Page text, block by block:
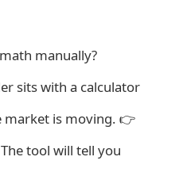
manually?
sits with a calculator
market is moving. 👉
tool will tell you